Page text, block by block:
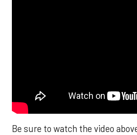
Be sure to watch the video